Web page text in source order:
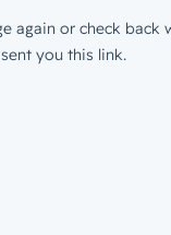
again or check back
you this link.